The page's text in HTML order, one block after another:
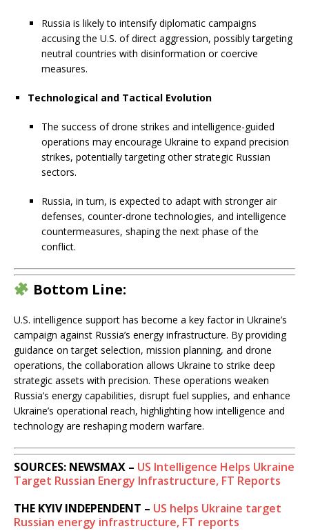
Russia is likely to intensify diplomatic campaigns
accusing the U.S. of direct aggression, possibly targeting
neutral countries with disinformation or coercive
measures.
Technological and Tactical Evolution
The success of drone strikes and intelligence-guided
operations may encourage Ukraine to expand precision
strikes, potentially targeting other strategic Russian
sectors.
Russia, in turn, is expected to adapt with stronger air
defenses, counter-drone technologies, and intelligence
countermeasures, shaping the next phase of the
conflict.
Bottom Line:
U.S. intelligence support has become a key factor in Ukraine’s
campaign against Russia’s energy infrastructure. By providing
guidance on target selection, mission planning, and drone
operations, the collaboration allows Ukraine to strike deep
strategic assets with precision. These operations weaken
Russia’s energy capabilities, disrupt fuel supplies, and enhance
Ukraine’s operational reach, highlighting how intelligence and
technology are reshaping modern warfare.
SOURCES: NEWSMAX – US Intelligence Helps Ukraine
Target Russian Energy Infrastructure, FT Reports
THE KYIV INDEPENDENT – US helps Ukraine target
Russian energy infrastructure, FT reports